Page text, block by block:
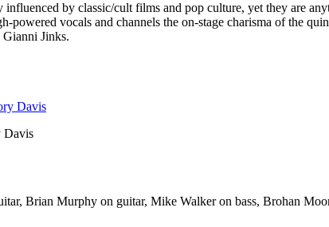
by classic/cult films and pop culture, yet they are
powered vocals and channels the on-stage charisma of the
Gianni Jinks.
Davis
Brian Murphy on guitar, Mike Walker on bass, Brohan